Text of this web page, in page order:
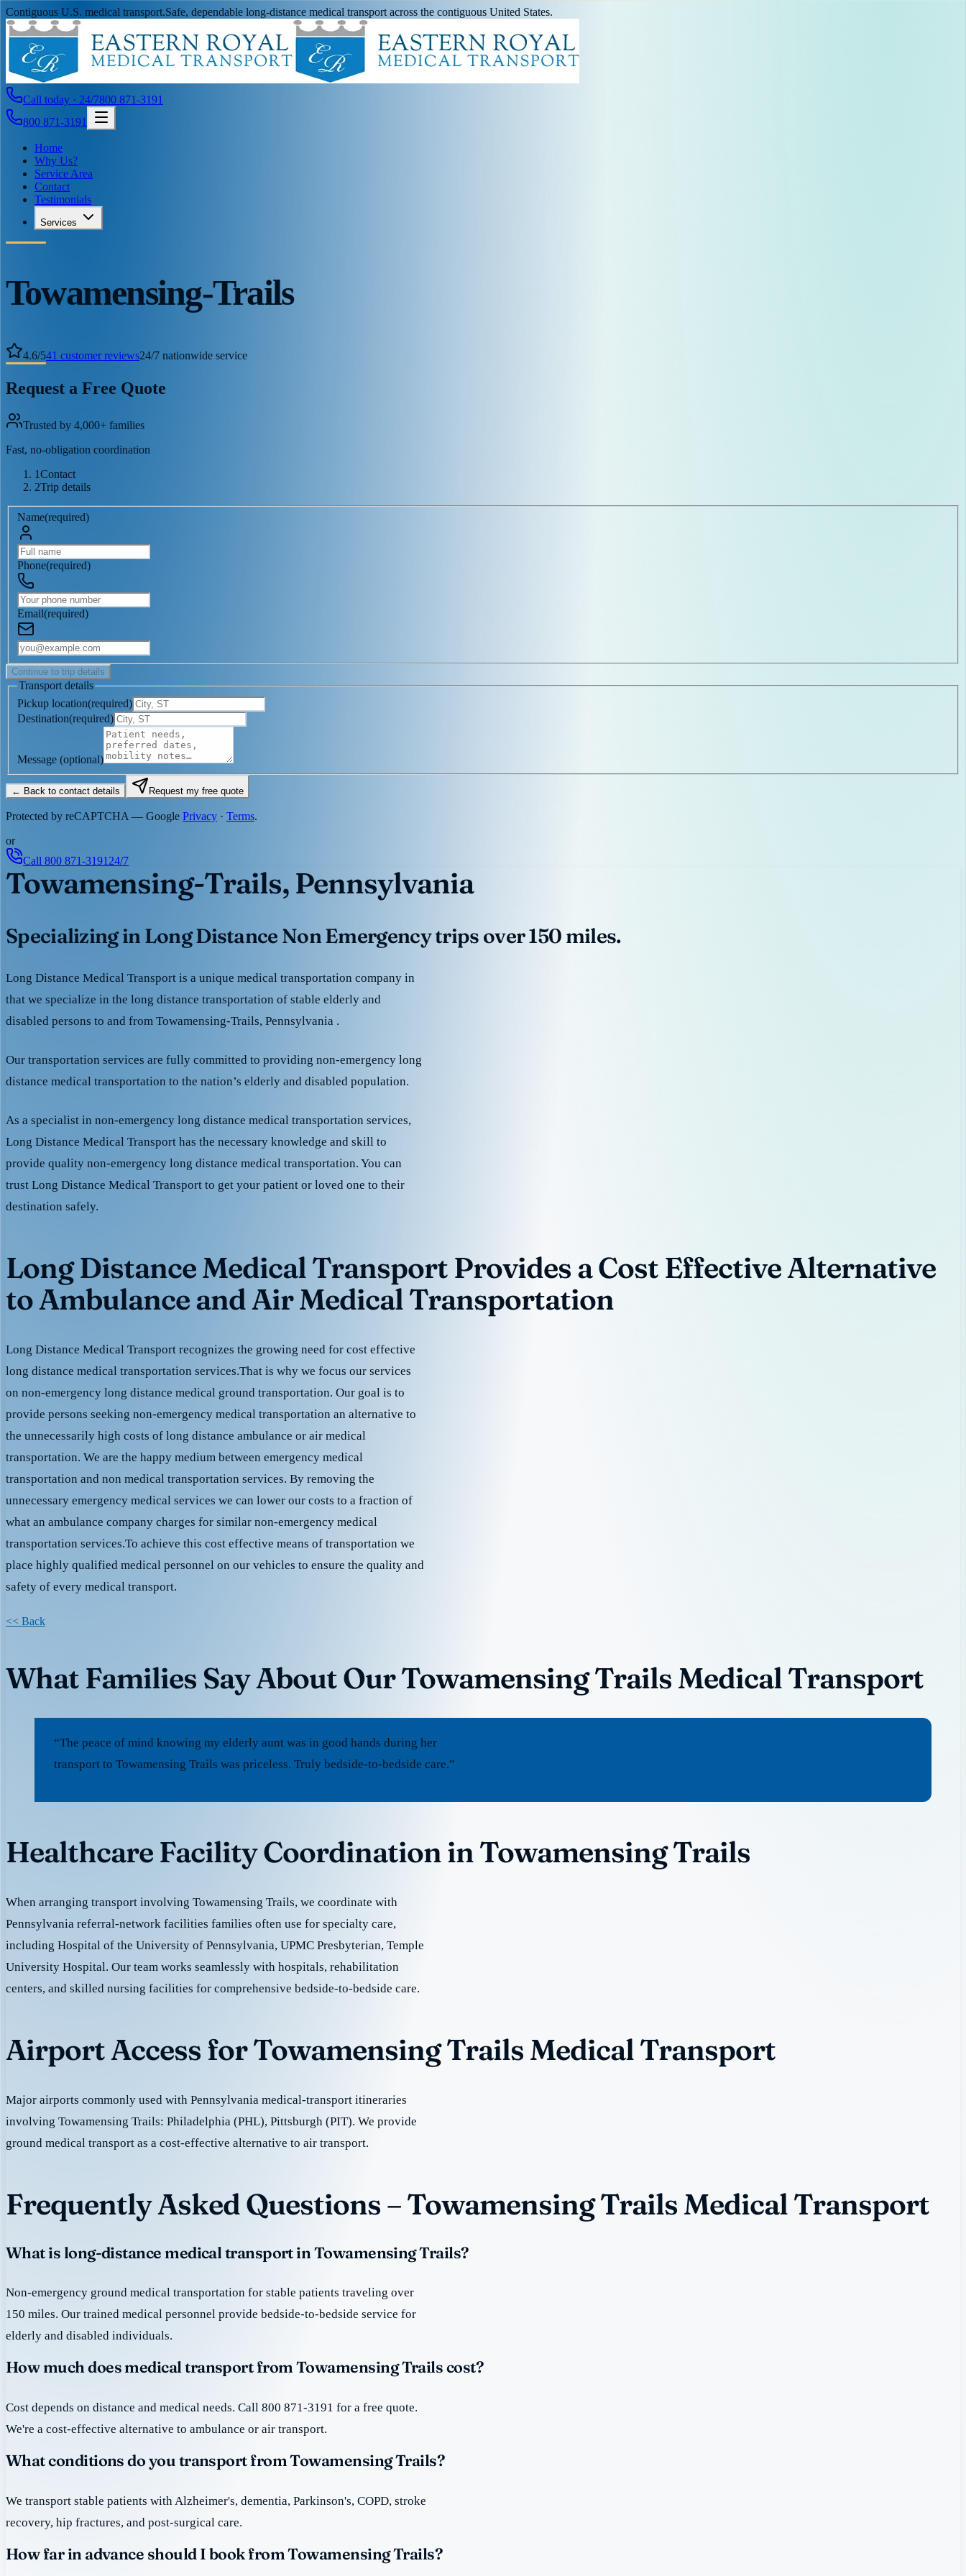
Contiguous U.S. medical transport.Safe, dependable long-distance medical transport across the contiguous United States.
Call today · 24/7800 871-3191
800 871-3191
Home
Why Us?
Service Area
Contact
Testimonials
Services
Towamensing-Trails
4.6/541 customer reviews24/7 nationwide service
Request a Free Quote
Trusted by 4,000+ families
Fast, no-obligation coordination
1Contact
2Trip details
Name(required)
Phone(required)
Email(required)
Continue to trip details
Transport details
Pickup location(required)
Destination(required)
Message (optional)
← Back to contact details Request my free quote
Protected by reCAPTCHA — Google Privacy · Terms.
or
Call 800 871-3191 24/7
Towamensing-Trails, Pennsylvania
Specializing in Long Distance Non Emergency trips over 150 miles.
Long Distance Medical Transport is a unique medical transportation company in
that we specialize in the long distance transportation of stable elderly and
disabled persons to and from Towamensing-Trails, Pennsylvania .
Our transportation services are fully committed to providing non-emergency long
distance medical transportation to the nation’s elderly and disabled population.
As a specialist in non-emergency long distance medical transportation services,
Long Distance Medical Transport has the necessary knowledge and skill to
provide quality non-emergency long distance medical transportation. You can
trust Long Distance Medical Transport to get your patient or loved one to their
destination safely.
Long Distance Medical Transport Provides a Cost Effective Alternative
to Ambulance and Air Medical Transportation
Long Distance Medical Transport recognizes the growing need for cost effective
long distance medical transportation services.That is why we focus our services
on non-emergency long distance medical ground transportation. Our goal is to
provide persons seeking non-emergency medical transportation an alternative to
the unnecessarily high costs of long distance ambulance or air medical
transportation. We are the happy medium between emergency medical
transportation and non medical transportation services. By removing the
unnecessary emergency medical services we can lower our costs to a fraction of
what an ambulance company charges for similar non-emergency medical
transportation services.To achieve this cost effective means of transportation we
place highly qualified medical personnel on our vehicles to ensure the quality and
safety of every medical transport.
<< Back
What Families Say About Our Towamensing Trails Medical Transport
“The peace of mind knowing my elderly aunt was in good hands during her
transport to Towamensing Trails was priceless. Truly bedside-to-bedside care.”
Healthcare Facility Coordination in Towamensing Trails
When arranging transport involving Towamensing Trails, we coordinate with
Pennsylvania referral-network facilities families often use for specialty care,
including Hospital of the University of Pennsylvania, UPMC Presbyterian, Temple
University Hospital. Our team works seamlessly with hospitals, rehabilitation
centers, and skilled nursing facilities for comprehensive bedside-to-bedside care.
Airport Access for Towamensing Trails Medical Transport
Major airports commonly used with Pennsylvania medical-transport itineraries
involving Towamensing Trails: Philadelphia (PHL), Pittsburgh (PIT). We provide
ground medical transport as a cost-effective alternative to air transport.
Frequently Asked Questions – Towamensing Trails Medical Transport
What is long-distance medical transport in Towamensing Trails?
Non-emergency ground medical transportation for stable patients traveling over
150 miles. Our trained medical personnel provide bedside-to-bedside service for
elderly and disabled individuals.
How much does medical transport from Towamensing Trails cost?
Cost depends on distance and medical needs. Call 800 871-3191 for a free quote.
We're a cost-effective alternative to ambulance or air transport.
What conditions do you transport from Towamensing Trails?
We transport stable patients with Alzheimer's, dementia, Parkinson's, COPD, stroke
recovery, hip fractures, and post-surgical care.
How far in advance should I book from Towamensing Trails?